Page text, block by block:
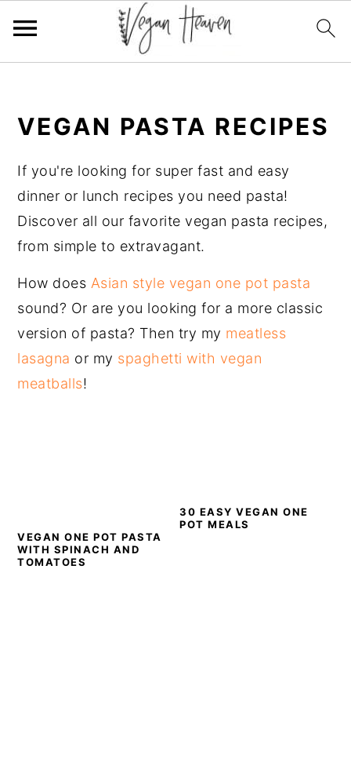
primary
main
primary
footer
VEGAN PASTA RECIPES
If you're looking for super fast and easy
dinner or lunch recipes you need pasta!
Discover all our favorite vegan pasta recipes,
from simple to extravagant.
How does Asian style vegan one pot pasta
sound? Or are you looking for a more classic
version of pasta? Then try my meatless
lasagna or my spaghetti with vegan
meatballs!
VEGAN ONE POT PASTA
WITH SPINACH AND
TOMATOES
30 EASY VEGAN ONE
POT MEALS